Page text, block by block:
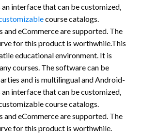
interface that can be customized,
course catalogs.
and eCommerce are supported. The
for this product is worthwhile.This
educational environment. It is
courses. The software can be
and is multilingual and Android-
interface that can be customized,
course catalogs.
and eCommerce are supported. The
for this product is worthwhile.